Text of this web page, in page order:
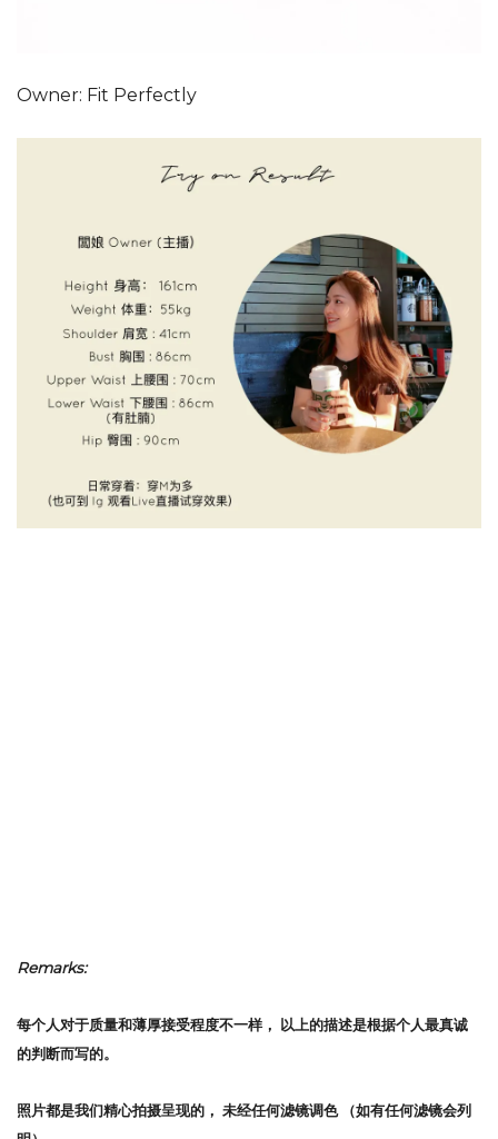
Owner: Fit Perfectly
Remarks:
每个人对于质量和薄厚接受程度不一样，
以上的描述是根据个人最真诚
的判断而写的。
照片都是我们精心拍摄呈现的， 未经任何滤镜调色
（如有任何滤镜会列